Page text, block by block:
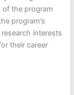
the program
program’s
interests
their career